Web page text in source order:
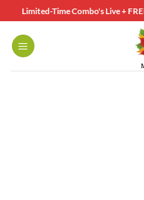
to
content
Limited-Time Combo's Live +